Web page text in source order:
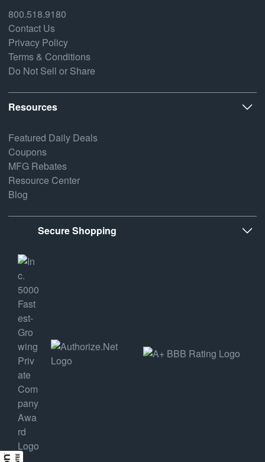
800.518.9180
Contact Us
Privacy Policy
Terms & Conditions
Do Not Sell or Share
Resources
Featured Daily Deals
Coupons
MFG Rebates
Resource Center
Blog
Secure Shopping